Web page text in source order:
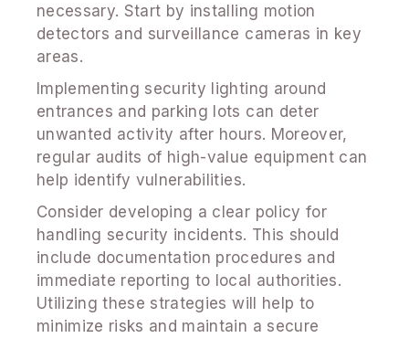
necessary. Start by installing motion
detectors and surveillance cameras in key
areas.
Implementing security lighting around
entrances and parking lots can deter
unwanted activity after hours. Moreover,
regular audits of high-value equipment can
help identify vulnerabilities.
Consider developing a clear policy for
handling security incidents. This should
include documentation procedures and
immediate reporting to local authorities.
Utilizing these strategies will help to
minimize risks and maintain a secure